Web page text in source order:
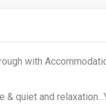
with
quiet and